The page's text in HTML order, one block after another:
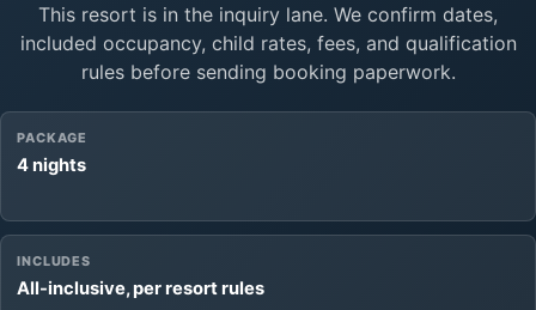
This resort is in the inquiry lane. We confirm dates,
included occupancy, child rates, fees, and qualification
rules before sending booking paperwork.
PACKAGE
4 nights
INCLUDES
All-inclusive, per resort rules